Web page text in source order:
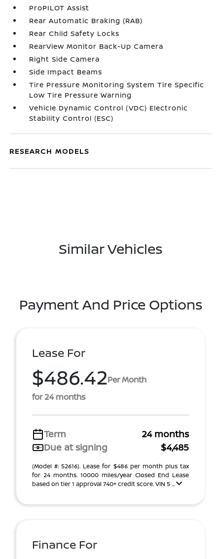
ProPILOT Assist
Rear Automatic Braking (RAB)
Rear Child Safety Locks
RearView Monitor Back-Up Camera
Right Side Camera
Side Impact Beams
Tire Pressure Monitoring System Tire Specific
Low Tire Pressure Warning
Vehicle Dynamic Control (VDC) Electronic
Stability Control (ESC)
RESEARCH MODELS
Similar Vehicles
Payment And Price Options
Lease For
$486.42Per Month
for 24 months
Term
24 months
Due at signing
$4,485
(Model #: 52616). Lease for $486 per month plus tax
for 24 months. 10000 miles/year Closed End Lease
based on tier 1 approval 740+ credit score. VIN 5 ...
Finance For